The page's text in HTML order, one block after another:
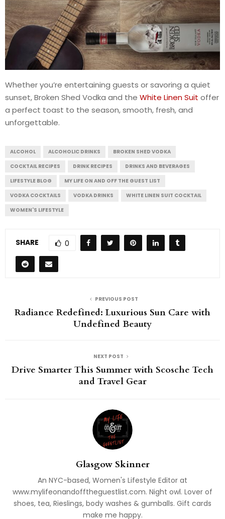
Whether you’re entertaining guests or savoring a quiet
sunset, Broken Shed Vodka and the White Linen Suit offer
a perfect toast to the season, smooth, fresh, and
unforgettable.
ALCOHOL ALCOHOLIC DRINKS
BROKEN SHED VODKA
COCKTAIL RECIPES
DRINK RECIPES
DRINKS AND BEVERAGES
LIFESTYLE BLOG
MY LIFE ON AND OFF THE GUEST LIST
VODKA COCKTAILS
VODKA DRINKS
WHITE LINEN SUIT COCKTAIL
WOMEN'S LIFESTYLE
SHARE 0
PREVIOUS POST
Radiance Redefined: Luxurious Sun Care with
Undefined Beauty
NEXT POST
Drive Smarter This Summer with Scosche Tech
and Travel Gear
Glasgow Skinner
An NYC-based, Women's Lifestyle Editor at
www.mylifeonandofftheguestlist.com. Night owl. Lover of
shoes, tea, Rieslings, body washes & gumballs. Gift cards
make me happy.